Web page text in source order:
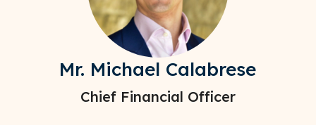
Mr. Michael Calabrese
Chief Financial Officer